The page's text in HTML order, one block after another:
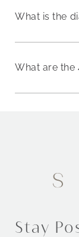
What is the
What are the
Stay